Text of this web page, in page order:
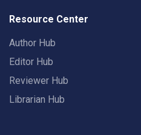
Resource Center
Author Hub
Editor Hub
Reviewer Hub
Librarian Hub